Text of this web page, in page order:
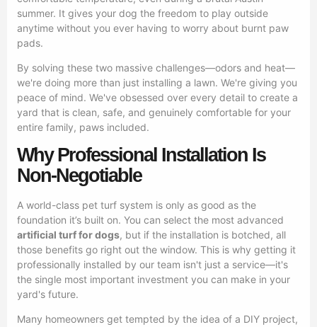
summer. It gives your dog the freedom to play outside
anytime without you ever having to worry about burnt paw
pads.
By solving these two massive challenges—odors and heat—
we're doing more than just installing a lawn. We're giving you
peace of mind. We've obsessed over every detail to create a
yard that is clean, safe, and genuinely comfortable for your
entire family, paws included.
Why Professional Installation Is
Non-Negotiable
A world-class pet turf system is only as good as the
foundation it’s built on. You can select the most advanced
artificial turf for dogs, but if the installation is botched, all
those benefits go right out the window. This is why getting it
professionally installed by our team isn't just a service—it's
the single most important investment you can make in your
yard's future.
Many homeowners get tempted by the idea of a DIY project,